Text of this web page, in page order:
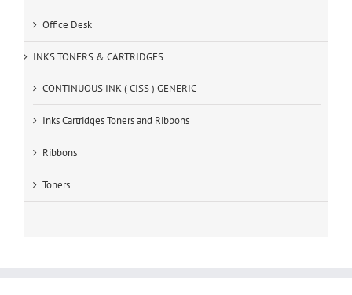
Office Desk
INKS TONERS & CARTRIDGES
CONTINUOUS INK ( CISS ) GENERIC
Inks Cartridges Toners and Ribbons
Ribbons
Toners